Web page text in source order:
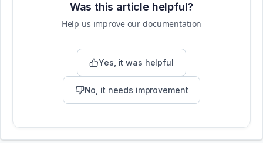
Was this article helpful?
Help us improve our documentation
Yes, it was helpful
No, it needs improvement